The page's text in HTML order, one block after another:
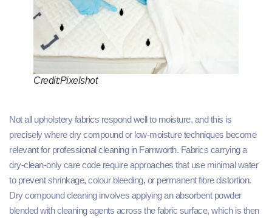
Credit:Pixelshot
Not all upholstery fabrics respond well to moisture, and this is
precisely where dry compound or low-moisture techniques become
relevant for professional cleaning in Farnworth. Fabrics carrying a
dry-clean-only care code require approaches that use minimal water
to prevent shrinkage, colour bleeding, or permanent fibre distortion.
Dry compound cleaning involves applying an absorbent powder
blended with cleaning agents across the fabric surface, which is then